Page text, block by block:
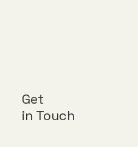
Get
in Touch